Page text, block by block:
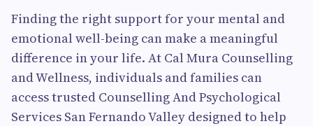
Finding the right support for your mental and
emotional well-being can make a meaningful
difference in your life. At Cal Mura Counselling
and Wellness, individuals and families can
access trusted Counselling And Psychological
Services San Fernando Valley designed to help